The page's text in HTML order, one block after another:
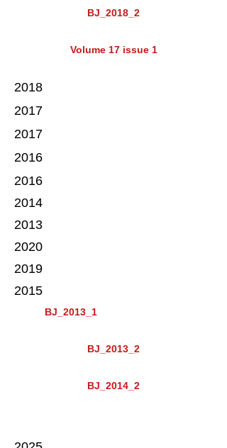
BJ_2018_2
Volume 17 issue 1
2018
2017
2017
2016
2016
2014
2013
2020
2019
2015
BJ_2013_1
BJ_2013_2
BJ_2014_2